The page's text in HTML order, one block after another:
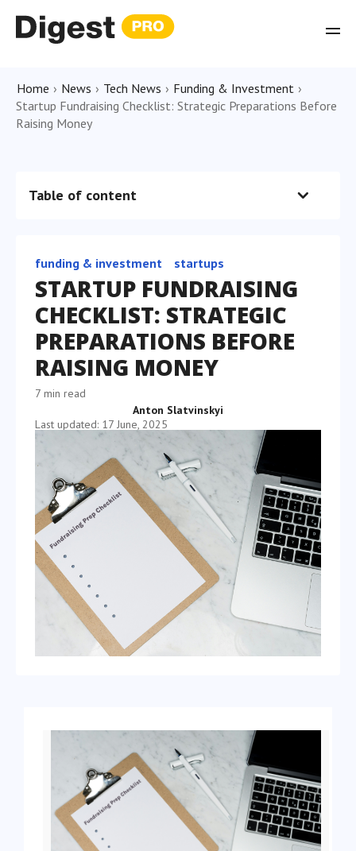
Home › News › Tech News › Funding & Investment ›
Startup Fundraising Checklist: Strategic Preparations Before
Raising Money
Table of content
funding & investment startups
STARTUP FUNDRAISING
CHECKLIST: STRATEGIC
PREPARATIONS BEFORE
RAISING MONEY
7 min read
Anton Slatvinskyi
Last updated: 17 June, 2025